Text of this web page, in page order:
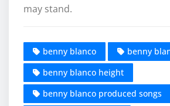
may stand.
benny blanco
benny
benny blanco height
benny blanco produced songs